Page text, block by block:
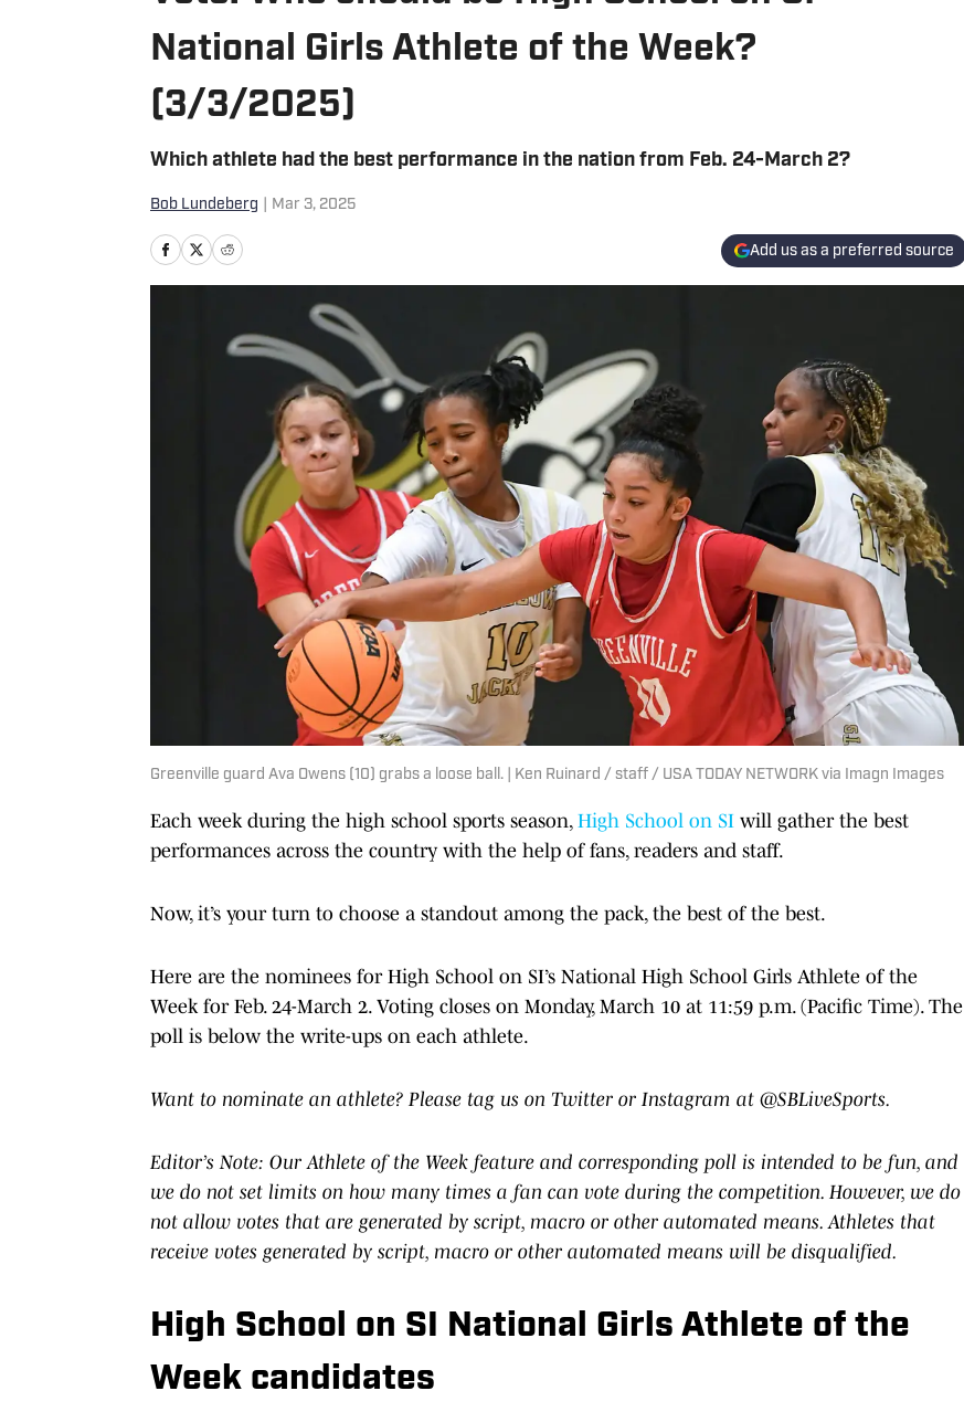
National Girls Athlete of the Week?
(3/3/2025)
Which athlete had the best performance in the nation from Feb. 24-March 2?
Bob Lundeberg Mar 3, 2025
Add us as a preferred source
Greenville guard Ava Owens (10) grabs a loose ball. | Ken Ruinard / staff / USA TODAY NETWORK via Imagn Images
Each week during the high school sports season, High School on SI will gather the best
performances across the country with the help of fans, readers and staff.
Now, it’s your turn to choose a standout among the pack, the best of the best.
Here are the nominees for High School on SI’s National High School Girls Athlete of the
Week for Feb. 24-March 2. Voting closes on Monday, March 10 at 11:59 p.m. (Pacific Time). The
poll is below the write-ups on each athlete.
Want to nominate an athlete? Please tag us on Twitter or Instagram at @SBLiveSports.
Editor’s Note: Our Athlete of the Week feature and corresponding poll is intended to be fun, and
we do not set limits on how many times a fan can vote during the competition. However, we do
not allow votes that are generated by script, macro or other automated means. Athletes that
receive votes generated by script, macro or other automated means will be disqualified.
High School on SI National Girls Athlete of the
Week candidates